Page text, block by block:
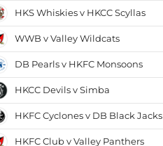
HKS Whiskies v HKCC Scyllas
WWB v Valley Wildcats
DB Pearls v HKFC Monsoons
HKCC Devils v Simba
HKFC Cyclones v DB Black Jacks
HKFC Club v Valley Panthers